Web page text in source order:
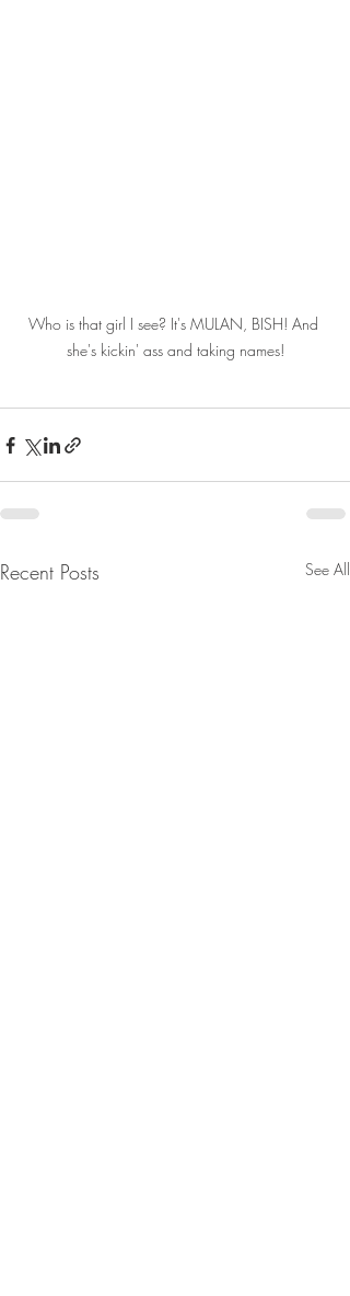
Who is that girl I see? It's MULAN, BISH! And
she's kickin' ass and taking names!
Recent Posts See All